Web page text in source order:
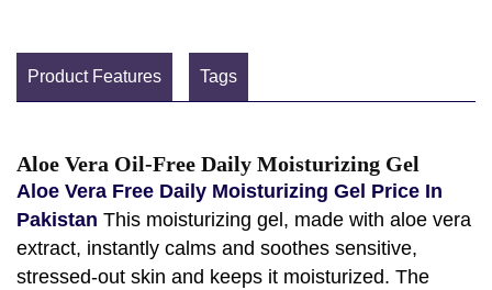
Product Features Tags
Aloe Vera Oil-Free Daily Moisturizing Gel
Aloe Vera Free Daily Moisturizing Gel Price In
Pakistan This moisturizing gel, made with aloe vera
extract, instantly calms and soothes sensitive,
stressed-out skin and keeps it moisturized. The